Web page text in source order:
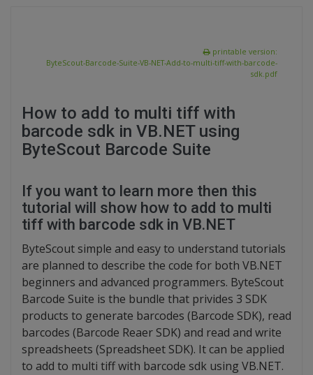
printable version:
ByteScout-Barcode-Suite-VB-NET-Add-to-multi-tiff-with-barcode-
sdk.pdf
How to add to multi tiff with
barcode sdk in VB.NET using
ByteScout Barcode Suite
If you want to learn more then this
tutorial will show how to add to multi
tiff with barcode sdk in VB.NET
ByteScout simple and easy to understand tutorials
are planned to describe the code for both VB.NET
beginners and advanced programmers. ByteScout
Barcode Suite is the bundle that privides 3 SDK
products to generate barcodes (Barcode SDK), read
barcodes (Barcode Reaer SDK) and read and write
spreadsheets (Spreadsheet SDK). It can be applied
to add to multi tiff with barcode sdk using VB.NET.